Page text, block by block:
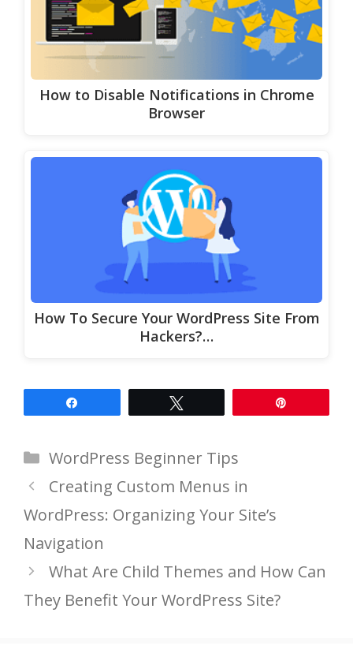
How to Disable Notifications in Chrome
Browser
How To Secure Your WordPress Site From
Hackers?…
Categories
WordPress Beginner Tips
Creating Custom Menus in
WordPress: Organizing Your Site’s
Navigation
What Are Child Themes and How Can
They Benefit Your WordPress Site?